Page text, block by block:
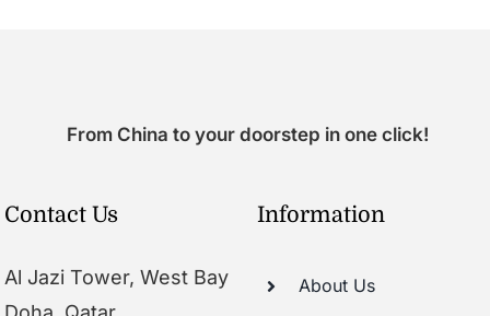
From China to your doorstep in one click!
Contact Us
Al Jazi Tower, West Bay
Information
About Us